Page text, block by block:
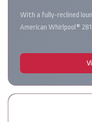
With a fully-reclined
American Whirlpool®